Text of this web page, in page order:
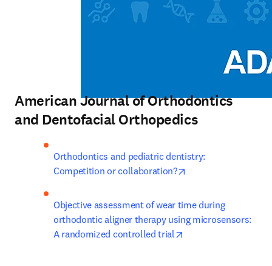
American Journal of Orthodontics
and Dentofacial Orthopedics
Orthodontics and pediatric dentistry:
Competition or collaboration?
Objective assessment of wear time during
orthodontic aligner therapy using microsensors:
A randomized controlled trial